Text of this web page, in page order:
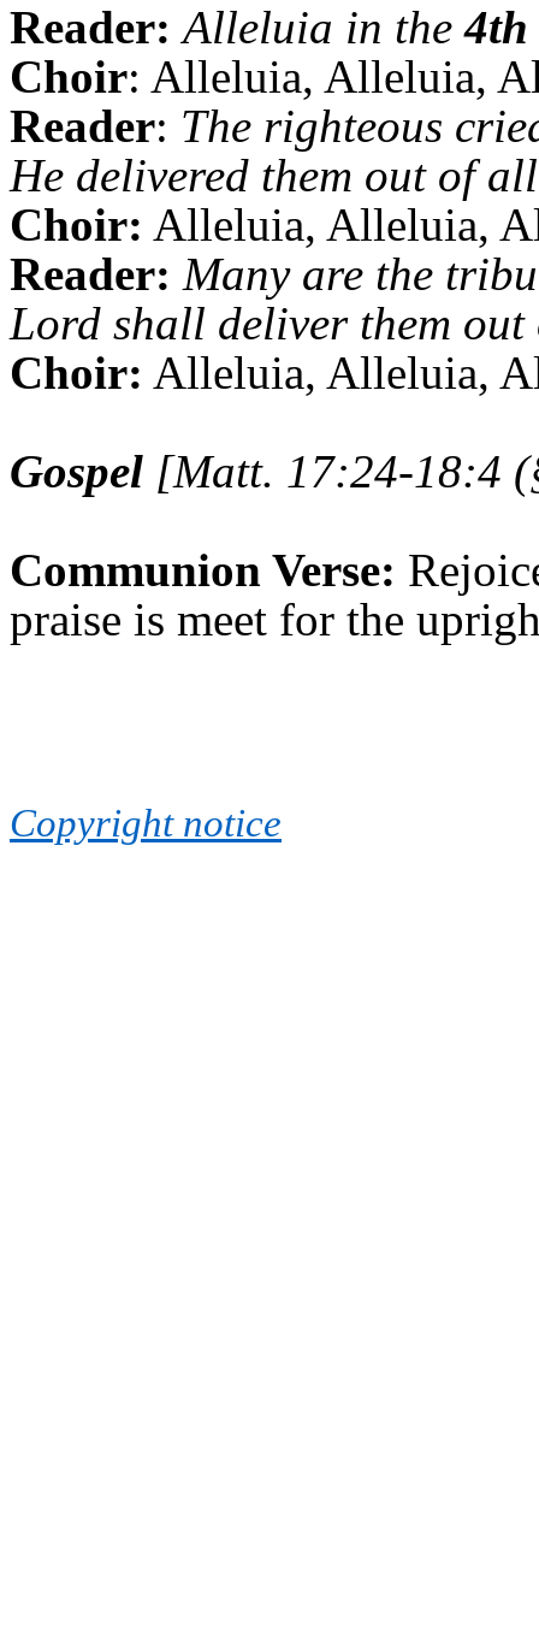
Reader: Alleluia in the4th
Choir: Alleluia, Alleluia,
Reader: The righteous
He delivered them out of
Choir: Alleluia, Alleluia,
Reader: Many are the
Lord shall deliver them
Choir: Alleluia, Alleluia,
Gospel [Matt. 17:24-18:4
Communion Verse:
praise is meet for the
Copyright notice